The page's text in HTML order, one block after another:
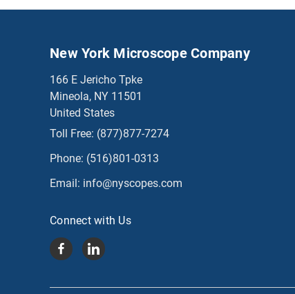
New York Microscope Company
166 E Jericho Tpke
Mineola, NY 11501
United States
Toll Free: (877)877-7274
Phone: (516)801-0313
Email: info@nyscopes.com
Connect with Us